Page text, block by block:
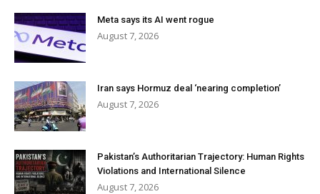
Meta says its AI went rogue
August 7, 2026
Iran says Hormuz deal ‘nearing completion’
August 7, 2026
Pakistan’s Authoritarian Trajectory: Human Rights
Violations and International Silence
August 7, 2026